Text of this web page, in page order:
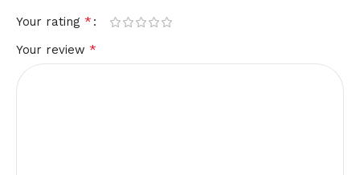
Your rating *
Your review *